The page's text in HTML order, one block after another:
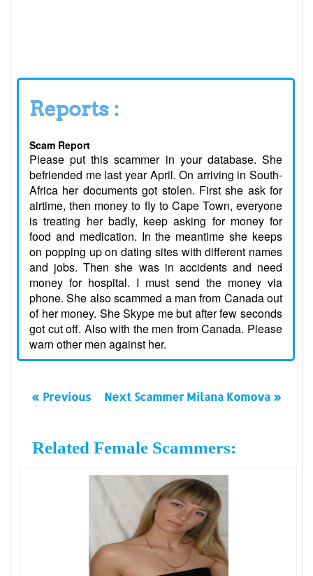
Reports :
Scam Report
Please put this scammer in your database. She
befriended me last year April. On arriving in South-
Africa her documents got stolen. First she ask for
airtime, then money to fly to Cape Town, everyone
is treating her badly, keep asking for money for
food and medication. In the meantime she keeps
on popping up on dating sites with different names
and jobs. Then she was in accidents and need
money for hospital. I must send the money via
phone. She also scammed a man from Canada out
of her money. She Skype me but after few seconds
got cut off. Also with the men from Canada. Please
warn other men against her.
« Previous Next Scammer Milana Komova »
Related Female Scammers: